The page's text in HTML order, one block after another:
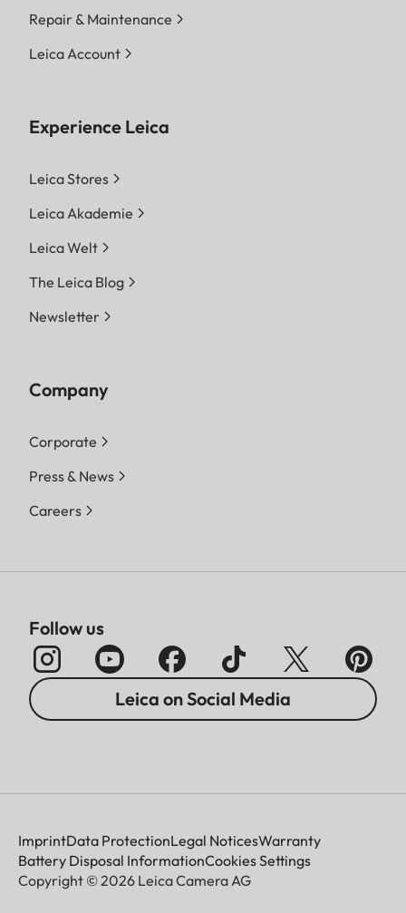
Repair & Maintenance
Leica Account
Experience Leica
Leica Stores
Leica Akademie
Leica Welt
The Leica Blog
Newsletter
Company
Corporate
Press & News
Careers
Follow us
Leica on Social Media
ImprintData ProtectionLegal NoticesWarranty
Battery Disposal InformationCookies Settings
Copyright © 2026 Leica Camera AG